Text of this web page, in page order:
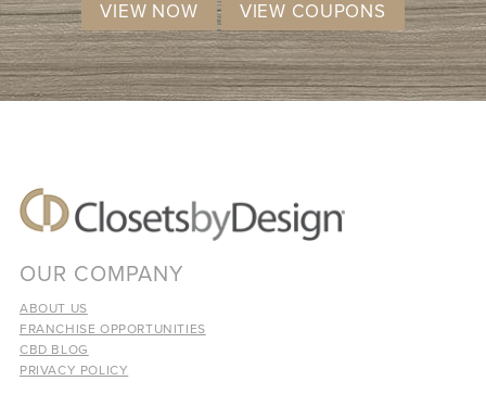
VIEW NOW VIEW COUPONS
OUR COMPANY
ABOUT US
FRANCHISE OPPORTUNITIES
CBD BLOG
PRIVACY POLICY